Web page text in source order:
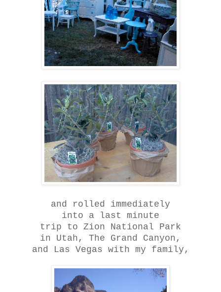
and rolled immediately
into a last minute
trip to Zion National Park
in Utah, The Grand Canyon,
and Las Vegas with my family,